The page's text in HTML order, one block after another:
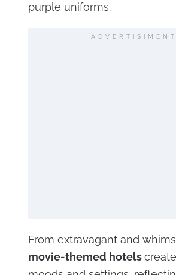
purple uniforms.
ADVERTISIMENT
From extravagant and
movie-themed hotels